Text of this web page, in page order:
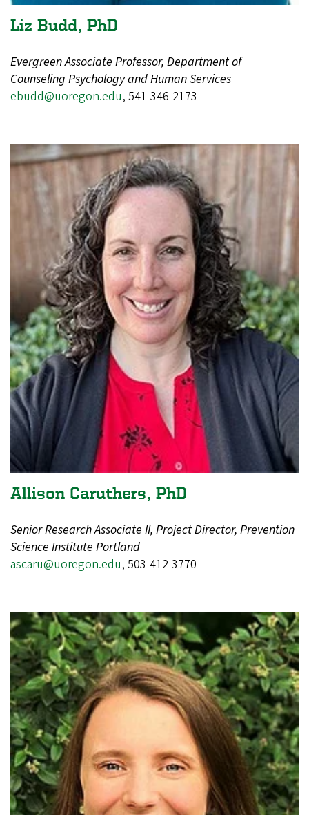
Liz Budd, PhD
Evergreen Associate Professor, Department of
Counseling Psychology and Human Services
ebudd@uoregon.edu, 541-346-2173
Allison Caruthers, PhD
Senior Research Associate II, Project Director, Prevention
Science Institute Portland
ascaru@uoregon.edu, 503-412-3770